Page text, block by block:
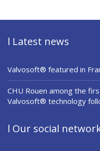
l Latest news
Valvosoft® featured in
CHU Rouen among the
Valvosoft® technology
l Our social